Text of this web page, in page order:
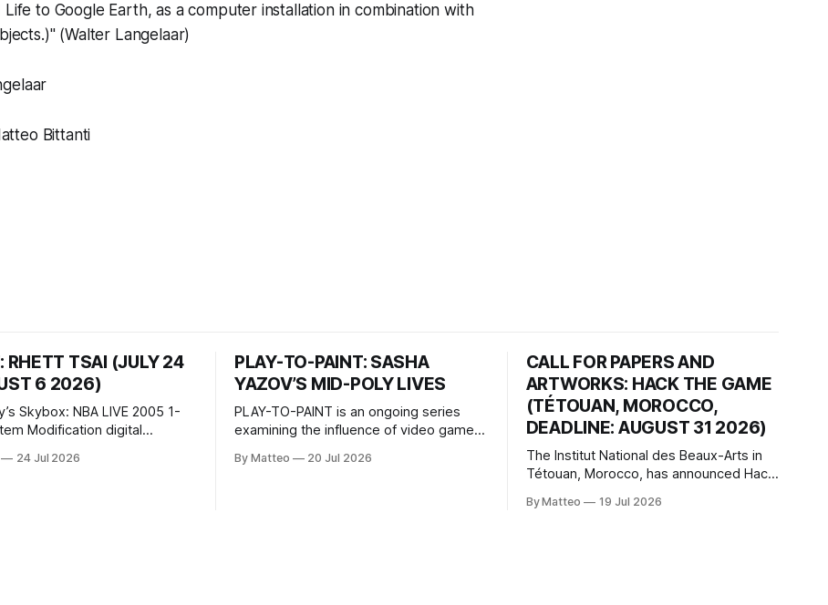
to Google Earth, as a computer installation in combination with
(Walter Langelaar)
Bittanti
RHETT TSAI (JULY 24
6 2026)
Skybox: NBA LIVE 2005 1-
Modification digital
24 Jul 2026
PLAY-TO-PAINT: SASHA
YAZOV’S MID-POLY LIVES
PLAY-TO-PAINT is an ongoing series
examining the influence of video games
considers how artists translate game
By Matteo 20 Jul 2026
CALL FOR PAPERS AND
ARTWORKS: HACK THE GAME
(TÉTOUAN, MOROCCO,
DEADLINE: AUGUST 31 2026)
The Institut National des Beaux-Arts in
Tétouan, Morocco, has announced Hack
Video Game Imaginaries, the inaugural
By Matteo 19 Jul 2026